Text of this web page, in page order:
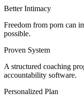
Better Intimacy
Freedom from porn can
possible.
Proven System
A structured coaching
accountability software.
Personalized Plan